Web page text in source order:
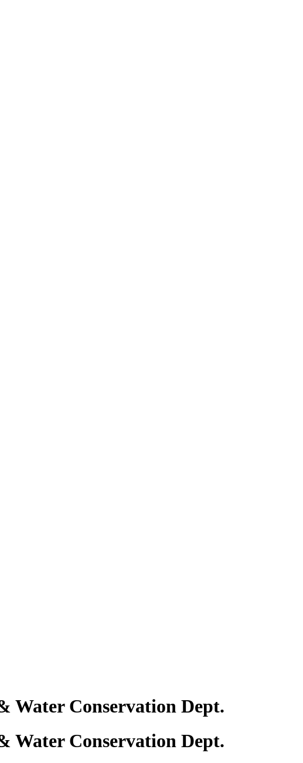
Water Conservation Dept.
Water Conservation Dept.